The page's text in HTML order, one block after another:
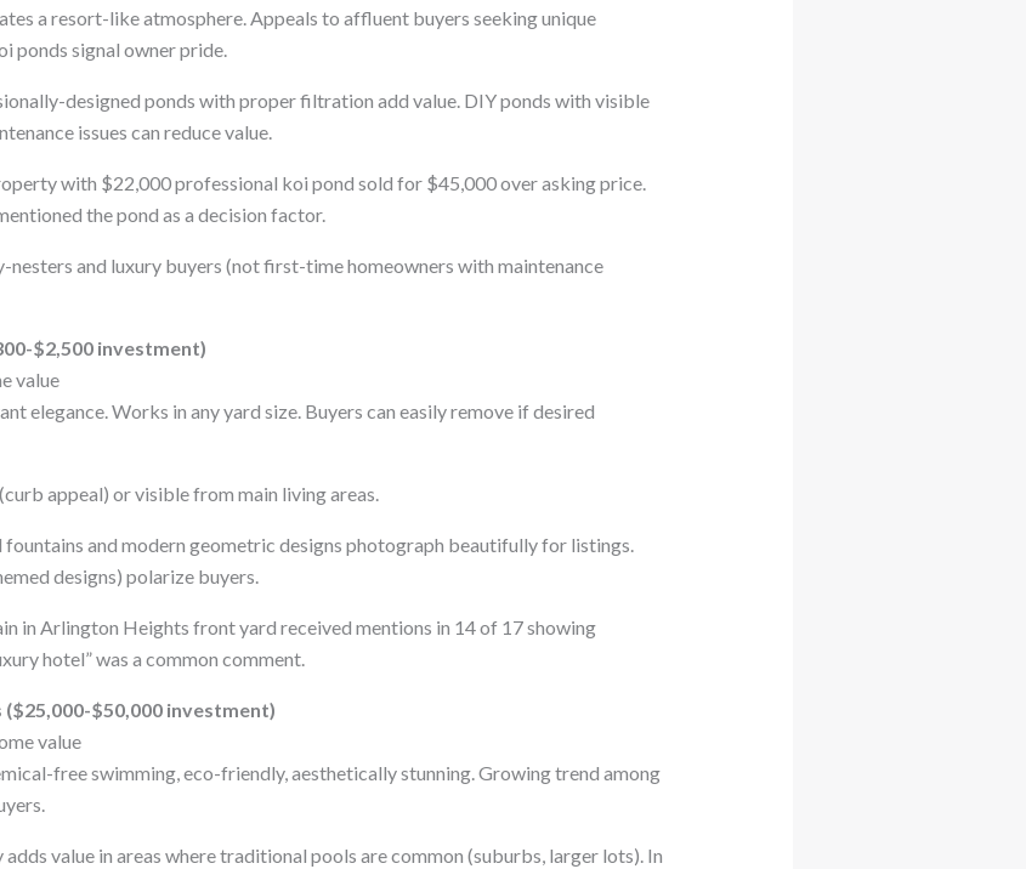
a resort-like atmosphere. Appeals to affluent buyers seeking unique
ponds signal owner pride.
designed ponds with proper filtration add value. DIY ponds with visible
issues can reduce value.
with $22,000 professional koi pond sold for $45,000 over asking price.
the pond as a decision factor.
nesters and luxury buyers (not first-time homeowners with maintenance
$2,500 investment)
value
elegance. Works in any yard size. Buyers can easily remove if desired
appeal) or visible from main living areas.
fountains and modern geometric designs photograph beautifully for listings.
designs) polarize buyers.
in Arlington Heights front yard received mentions in 14 of 17 showing
hotel” was a common comment.
$50,000 investment)
value
free swimming, eco-friendly, aesthetically stunning. Growing trend among
adds value in areas where traditional pools are common (suburbs, larger lots). In